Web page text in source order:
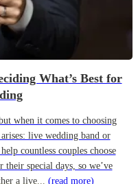
What’s Best for
when it comes to choosing
live wedding band or
countless couples choose
special days, so we’ve
a live... (read more)